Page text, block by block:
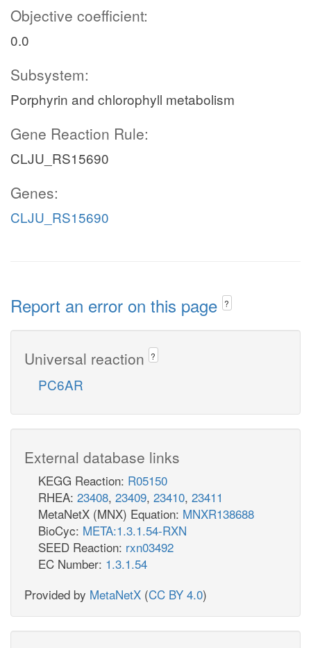
Objective coefficient:
0.0
Subsystem:
Porphyrin and chlorophyll metabolism
Gene Reaction Rule:
CLJU_RS15690
Genes:
CLJU_RS15690
Report an error on this page ?
Universal reaction ?
PC6AR
External database links
KEGG Reaction: R05150
RHEA: 23408, 23409, 23410, 23411
MetaNetX (MNX) Equation: MNXR138688
BioCyc: META:1.3.1.54-RXN
SEED Reaction: rxn03492
EC Number: 1.3.1.54
Provided by MetaNetX (CC BY 4.0)